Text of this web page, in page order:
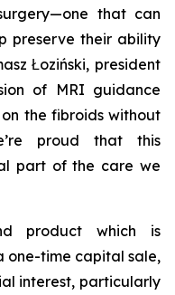
that can
preserve their ability
Łoziński, president
of MRI guidance
the fibroids without
proud that this
part of the care we
product which is
one-time capital sale,
interest, particularly